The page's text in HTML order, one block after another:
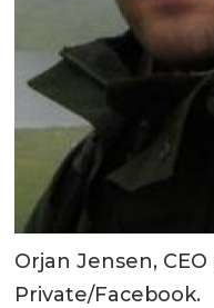
Orjan Jensen,
Private/Facebook.